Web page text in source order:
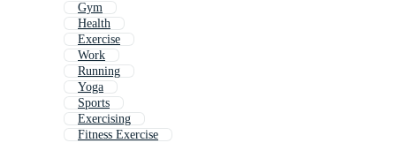
Gym
Health
Exercise
Work
Running
Yoga
Sports
Exercising
Fitness Exercise